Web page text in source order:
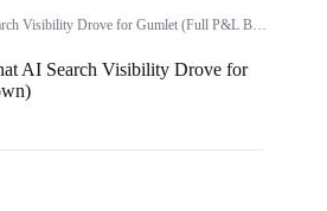
The Real ROI of GEO: What AI Search Visibility Drove for Gumlet (Full P&L Breakdown)
AI Search Visibility Drove for